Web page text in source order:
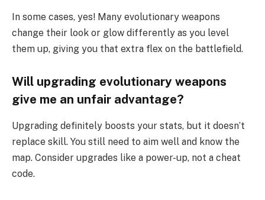
In some cases, yes! Many evolutionary weapons
change their look or glow differently as you level
them up, giving you that extra flex on the battlefield.
Will upgrading evolutionary weapons
give me an unfair advantage?
Upgrading definitely boosts your stats, but it doesn’t
replace skill. You still need to aim well and know the
map. Consider upgrades like a power-up, not a cheat
code.